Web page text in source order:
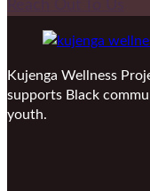
Kujenga Wellness
supports Black
youth.